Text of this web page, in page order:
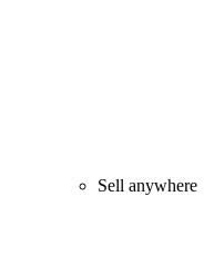
Sell anywhere